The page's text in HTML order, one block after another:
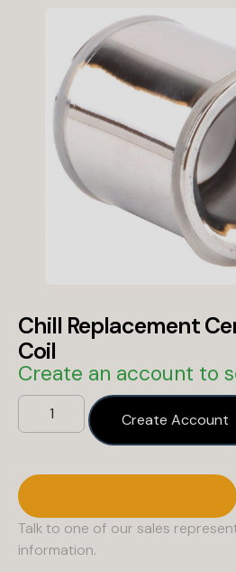
Chill Replacement
Coil
Create an account to
Create Account
Talk to one of our sales
information.